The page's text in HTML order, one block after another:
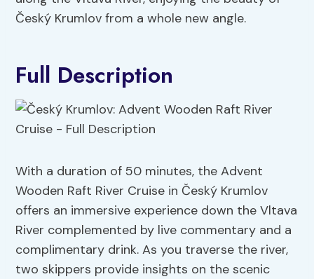
Český Krumlov from a whole new angle.
Full Description
With a duration of 50 minutes, the Advent
Wooden Raft River Cruise in Český Krumlov
offers an immersive experience down the Vltava
River complemented by live commentary and a
complimentary drink. As you traverse the river,
two skippers provide insights on the scenic